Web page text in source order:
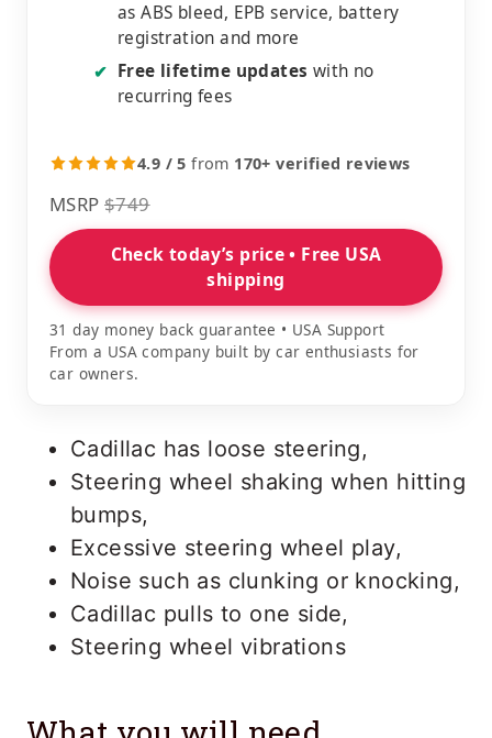
as ABS bleed, EPB service, battery
registration and more
✔ Free lifetime updates with no
recurring fees
4.9 / 5 from 170+ verified reviews
MSRP $749
Check today’s price • Free USA
shipping
31 day money back guarantee • USA Support
From a USA company built by car enthusiasts for
car owners.
Cadillac has loose steering,
Steering wheel shaking when hitting
bumps,
Excessive steering wheel play,
Noise such as clunking or knocking,
Cadillac pulls to one side,
Steering wheel vibrations